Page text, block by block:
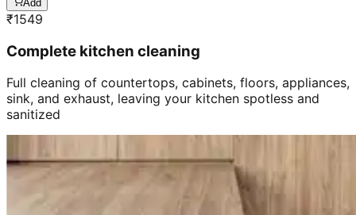
Add
₹1549
Complete kitchen cleaning
Full cleaning of countertops, cabinets, floors, appliances,
sink, and exhaust, leaving your kitchen spotless and
sanitized